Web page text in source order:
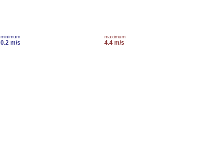
minimum
0.2 m/s
maximum
4.4 m/s